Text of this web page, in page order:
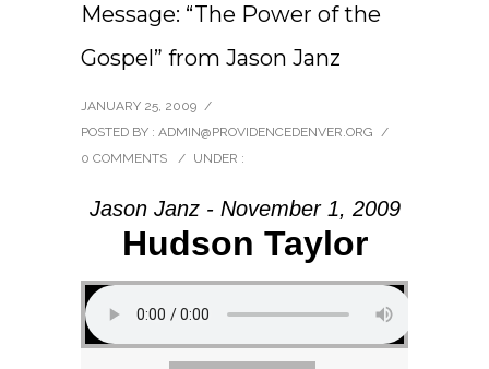
Message: “The Power of the
Gospel” from Jason Janz
JANUARY 25, 2009 /
POSTED BY : ADMIN@PROVIDENCEDENVER.ORG /
0 COMMENTS
/ UNDER :
Jason Janz - November 1, 2009
Hudson Taylor